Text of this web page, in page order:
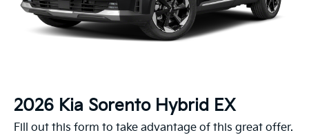
2026 Kia Sorento Hybrid EX
Fill out this form to take advantage of this great offer.